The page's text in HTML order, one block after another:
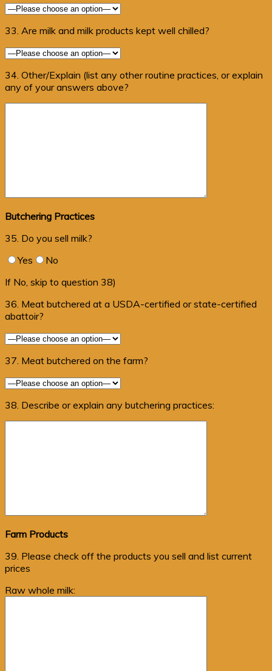
33. Are milk and milk products kept well chilled?
34. Other/Explain (list any other routine practices, or explain
any of your answers above?
Butchering Practices
35. Do you sell milk?
Yes
No
If No, skip to question 38)
36. Meat butchered at a USDA-certified or state-certified
abattoir?
37. Meat butchered on the farm?
38. Describe or explain any butchering practices:
Farm Products
39. Please check off the products you sell and list current
prices
Raw whole milk: